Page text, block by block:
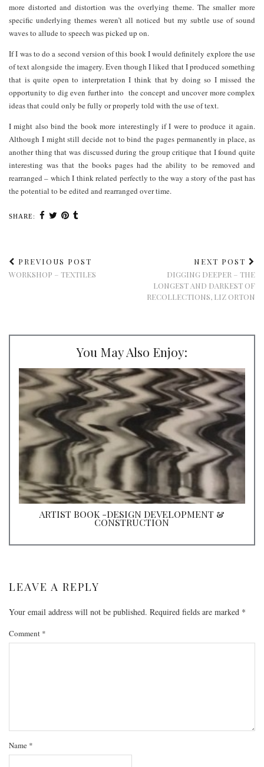
more distorted and distortion was the overlying theme. The smaller more
specific underlying themes weren’t all noticed but my subtle use of sound
waves to allude to speech was picked up on.
If I was to do a second version of this book I would definitely explore the use
of text alongside the imagery. Even though I liked that I produced something
that is quite open to interpretation I think that by doing so I missed the
opportunity to dig even further into the concept and uncover more complex
ideas that could only be fully or properly told with the use of text.
I might also bind the book more interestingly if I were to produce it again.
Although I might still decide not to bind the pages permanently in place, as
another thing that was discussed during the group critique that I found quite
interesting was that the books pages had the ability to be removed and
rearranged – which I think related perfectly to the way a story of the past has
the potential to be edited and rearranged over time.
SHARE:
PREVIOUS POST
WORKSHOP – TEXTILES
NEXT POST
DIGGING DEEPER – THE
LONGEST AND DARKEST OF
RECOLLECTIONS, LIZ ORTON
You May Also Enjoy:
ARTIST BOOK -DESIGN DEVELOPMENT &
CONSTRUCTION
LEAVE A REPLY
Your email address will not be published. Required fields are marked *
Comment *
Name *